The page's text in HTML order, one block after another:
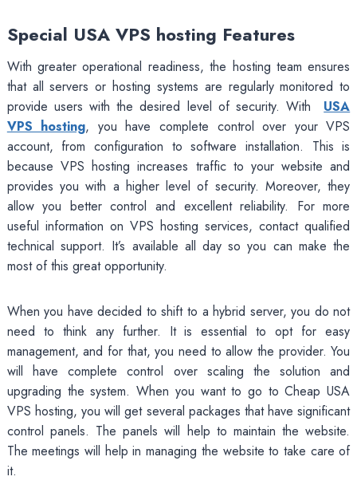
Special USA VPS hosting Features
With greater operational readiness, the hosting team ensures
that all servers or hosting systems are regularly monitored to
provide users with the desired level of security. With
USA
VPS hosting, you have complete control over your VPS
account, from configuration to software installation. This is
because VPS hosting increases traffic to your website and
provides you with a higher level of security. Moreover, they
allow you better control and excellent reliability. For more
useful information on VPS hosting services, contact qualified
technical support. It’s available all day so you can make the
most of this great opportunity.
When you have decided to shift to a hybrid server, you do not
need to think any further. It is essential to opt for easy
management, and for that, you need to allow the provider. You
will have complete control over scaling the solution and
upgrading the system. When you want to go to Cheap USA
VPS hosting, you will get several packages that have significant
control panels. The panels will help to maintain the website.
The meetings will help in managing the website to take care of
it.